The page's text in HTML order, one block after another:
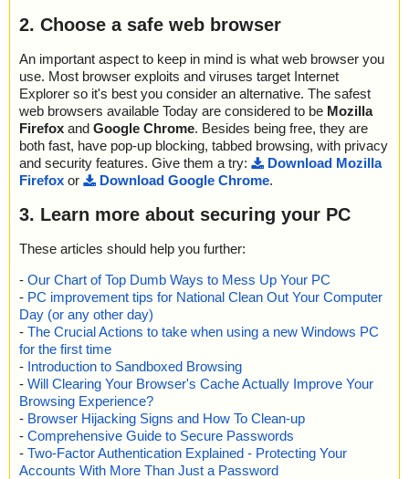
2. Choose a safe web browser
An important aspect to keep in mind is what web browser you
use. Most browser exploits and viruses target Internet
Explorer so it's best you consider an alternative. The safest
web browsers available Today are considered to be Mozilla
Firefox and Google Chrome. Besides being free, they are
both fast, have pop-up blocking, tabbed browsing, with privacy
and security features. Give them a try:
Download Mozilla
Firefox or Download Google Chrome.
3. Learn more about securing your PC
These articles should help you further:
- Our Chart of Top Dumb Ways to Mess Up Your PC
- PC improvement tips for National Clean Out Your Computer
Day (or any other day)
- The Crucial Actions to take when using a new Windows PC
for the first time
- Introduction to Sandboxed Browsing
- Will Clearing Your Browser's Cache Actually Improve Your
Browsing Experience?
- Browser Hijacking Signs and How To Clean-up
- Comprehensive Guide to Secure Passwords
- Two-Factor Authentication Explained - Protecting Your
Accounts With More Than Just a Password